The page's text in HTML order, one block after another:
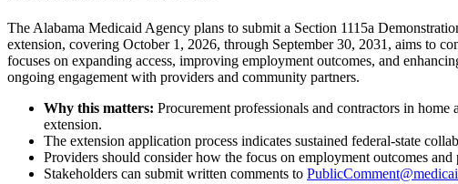
The Alabama Medicaid Agency plans to submit a Section 1115a
extension, covering October 1, 2026, through September 30, 2031, aims to
focuses on expanding access, improving employment outcomes, and
ongoing engagement with providers and community partners.
Why this matters: Procurement professionals and contractors in
extension.
The extension application process indicates sustained federal-state
Providers should consider how the focus on employment outcomes
Stakeholders can submit written comments to